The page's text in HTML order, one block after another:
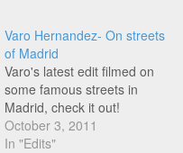
Varo Hernandez- On streets
of Madrid
Varo's latest edit filmed on
some famous streets in
Madrid, check it out!
October 3, 2011
In "Edits"